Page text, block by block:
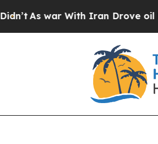
As war With Iran Drove oil